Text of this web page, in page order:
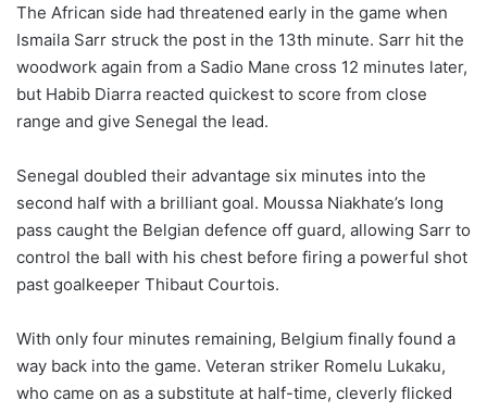
The African side had threatened early in the game when
Ismaila Sarr struck the post in the 13th minute. Sarr hit the
woodwork again from a Sadio Mane cross 12 minutes later,
but Habib Diarra reacted quickest to score from close
range and give Senegal the lead.
Senegal doubled their advantage six minutes into the
second half with a brilliant goal. Moussa Niakhate’s long
pass caught the Belgian defence off guard, allowing Sarr to
control the ball with his chest before firing a powerful shot
past goalkeeper Thibaut Courtois.
With only four minutes remaining, Belgium finally found a
way back into the game. Veteran striker Romelu Lukaku,
who came on as a substitute at half-time, cleverly flicked